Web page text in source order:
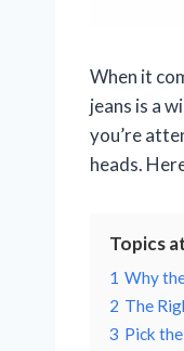
When it
jeans is a
you’re
heads.
Topics
1 Why
2 The
3 Pick